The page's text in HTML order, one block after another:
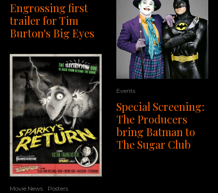
Engrossing first
trailer for Tim
Burton's Big Eyes
Movie News Posters
Events
Special Screening:
The Producers
bring Batman to
The Sugar Club